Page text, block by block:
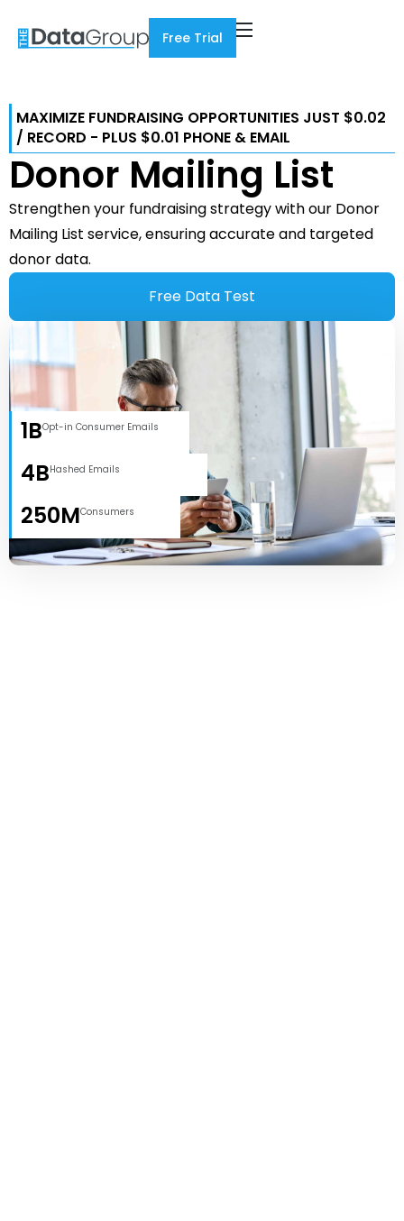
Free Trial
MAXIMIZE FUNDRAISING OPPORTUNITIES JUST $0.02
/ RECORD - PLUS $0.01 PHONE & EMAIL
Donor Mailing List
Strengthen your fundraising strategy with our Donor
Mailing List service, ensuring accurate and targeted
donor data.
Free Data Test
1BOpt-in Consumer Emails
4BHashed Emails
250MConsumers